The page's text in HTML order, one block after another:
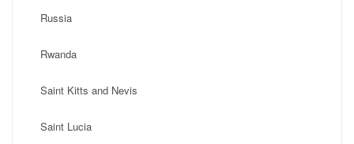
Russia
Rwanda
Saint Kitts and Nevis
Saint Lucia